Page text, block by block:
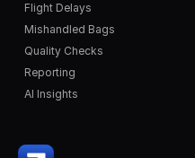
Flight Delays
Mishandled Bags
Quality Checks
Reporting
AI Insights